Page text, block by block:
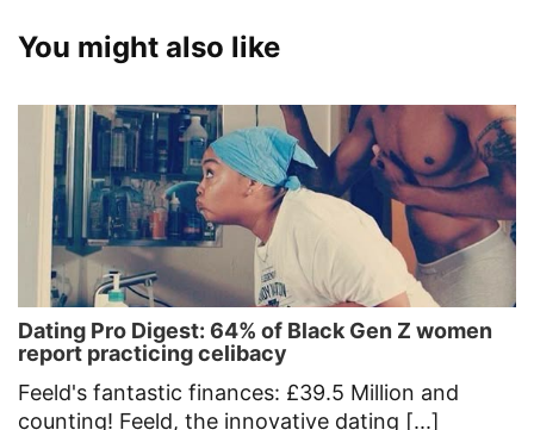
You might also like
Dating Pro Digest: 64% of Black Gen Z women
report practicing celibacy
Feeld's fantastic finances: £39.5 Million and
counting! Feeld, the innovative dating [...]